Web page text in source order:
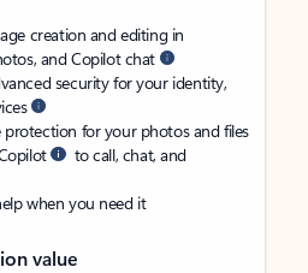
creation and editing in
and Copilot chat
security for your identity,
for your photos and files
to call, chat, and
when you need it
value